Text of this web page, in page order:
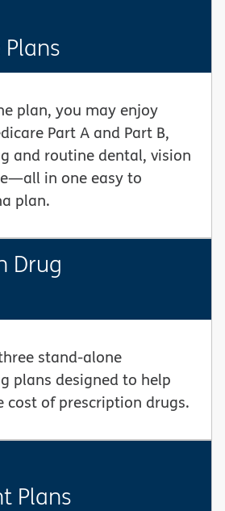
plan, you may enjoy
Part A and Part B,
and routine dental, vision
in one easy to
plan.
Drug
stand-alone
plans designed to help
cost of prescription drugs.
Plans